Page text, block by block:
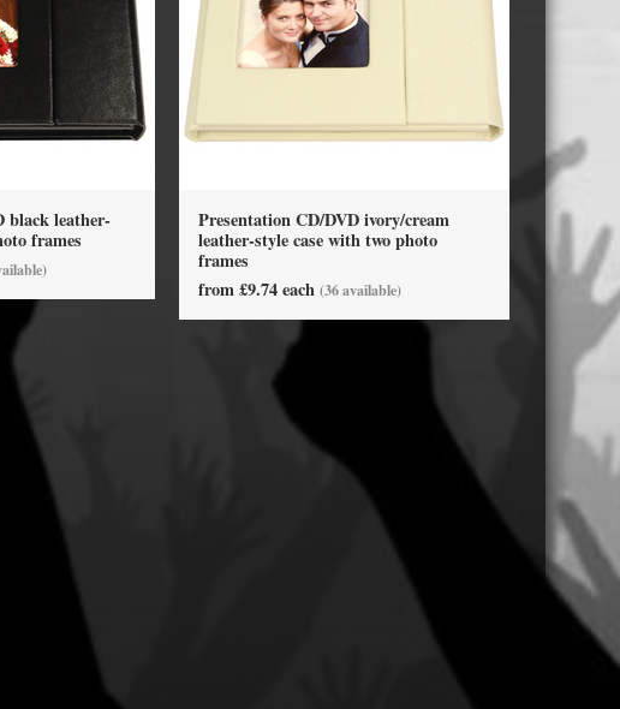
USB Memory Drives
Business Card CDs & DVDs
black leather-
frames
Presentation CD/DVD ivory/cream
leather-style case with two photo
frames
from £9.74 each (36 available)